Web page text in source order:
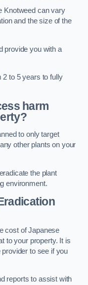
Knotweed can vary
and the size of the
provide you with a
2 to 5 years to fully
harm
to only target
other plants on your
the plant
environment.
cost of Japanese
to your property. It is
to see if you
reports to assist with